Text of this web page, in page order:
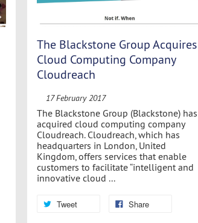
The Blackstone Group Acquires
Cloud Computing Company
Cloudreach
17 February 2017
The Blackstone Group (Blackstone) has
acquired cloud computing company
Cloudreach. Cloudreach, which has
headquarters in London, United
Kingdom, offers services that enable
customers to facilitate “intelligent and
innovative cloud ...
Tweet Share